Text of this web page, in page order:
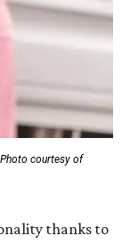
Photo courtesy of
thanks to